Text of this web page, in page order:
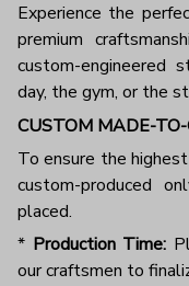
Experience the
premium
custom-engineered
day, the gym, or the
CUSTOM MADE-
To ensure the
custom-produced
placed.
* Production Time:
our craftsmen to